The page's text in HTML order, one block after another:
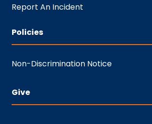
Report An Incident
Policies
Non-Discrimination Notice
Give